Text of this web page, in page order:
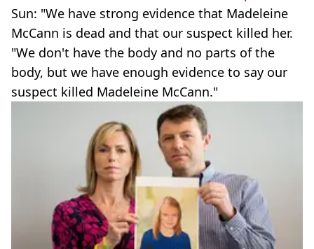
Sun: "We have strong evidence that Madeleine
McCann is dead and that our suspect killed her.
"We don't have the body and no parts of the
body, but we have enough evidence to say our
suspect killed Madeleine McCann."